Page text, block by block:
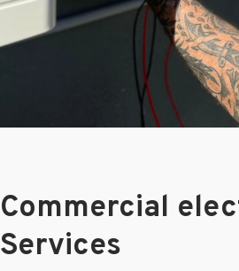
Commercial
Services